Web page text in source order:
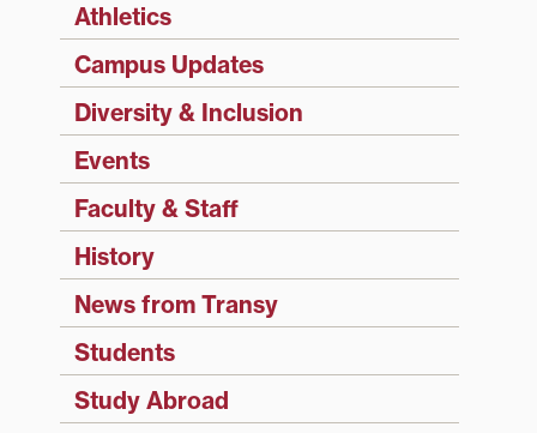
Athletics
Campus Updates
Diversity & Inclusion
Events
Faculty & Staff
History
News from Transy
Students
Study Abroad